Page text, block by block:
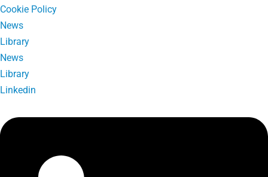
Cookie Policy
News
Library
News
Library
Linkedin